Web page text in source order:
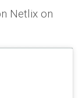
Netlix on